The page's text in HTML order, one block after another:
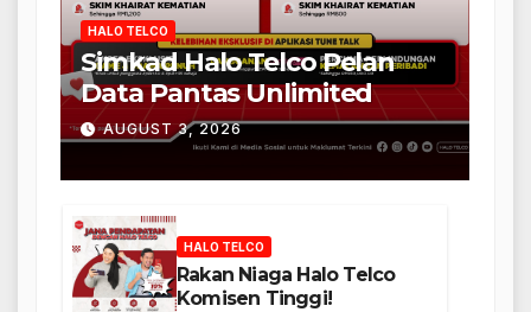
HALO TELCO
Simkad Halo Telco Pelan
Data Pantas Unlimited
AUGUST 3, 2026
HALO TELCO
Rakan Niaga Halo Telco
Komisen Tinggi!